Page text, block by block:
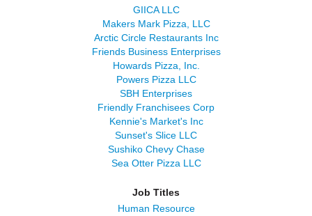
GIICA LLC
Makers Mark Pizza, LLC
Arctic Circle Restaurants Inc
Friends Business Enterprises
Howards Pizza, Inc.
Powers Pizza LLC
SBH Enterprises
Friendly Franchisees Corp
Kennie's Market's Inc
Sunset's Slice LLC
Sushiko Chevy Chase
Sea Otter Pizza LLC
Job Titles
Human Resource